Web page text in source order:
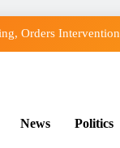
Orders Intervention
News Politics